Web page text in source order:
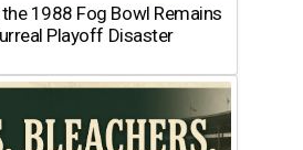
the 1988 Fog Bowl Remains
Playoff Disaster